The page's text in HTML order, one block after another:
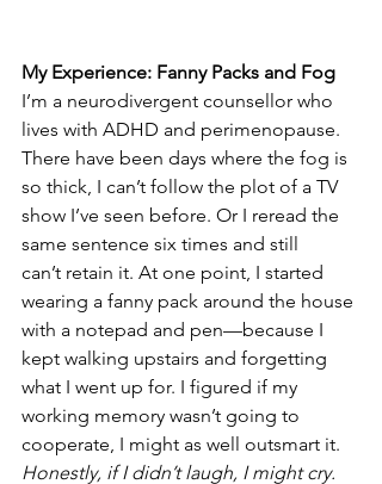
My Experience: Fanny Packs and Fog
I’m a neurodivergent counsellor who
lives with ADHD and perimenopause.
There have been days where the fog is
so thick, I can’t follow the plot of a TV
show I’ve seen before. Or I reread the
same sentence six times and still
can’t retain it. At one point, I started
wearing a fanny pack around the house
with a notepad and pen—because I
kept walking upstairs and forgetting
what I went up for. I figured if my
working memory wasn’t going to
cooperate, I might as well outsmart it.
Honestly, if I didn’t laugh, I might cry.